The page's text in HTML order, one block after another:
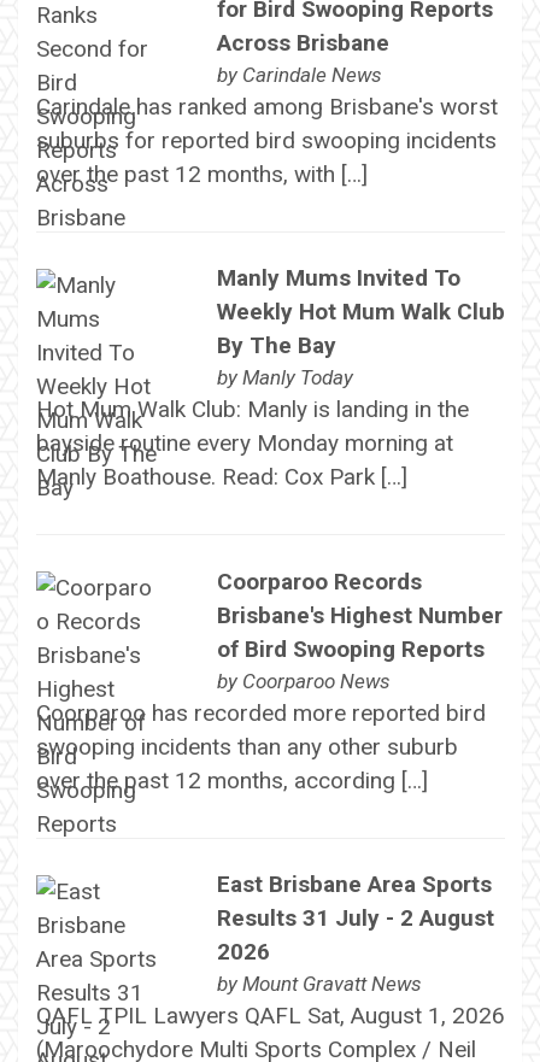
for Bird Swooping Reports
Across Brisbane
by Carindale News
Carindale has ranked among Brisbane's worst
suburbs for reported bird swooping incidents
over the past 12 months, with […]
Manly Mums Invited To
Weekly Hot Mum Walk Club
By The Bay
by Manly Today
Hot Mum Walk Club: Manly is landing in the
bayside routine every Monday morning at
Manly Boathouse. Read: Cox Park […]
Coorparoo Records
Brisbane's Highest Number
of Bird Swooping Reports
by Coorparoo News
Coorparoo has recorded more reported bird
swooping incidents than any other suburb
over the past 12 months, according […]
East Brisbane Area Sports
Results 31 July - 2 August
2026
by Mount Gravatt News
QAFL TPIL Lawyers QAFL Sat, August 1, 2026
(Maroochydore Multi Sports Complex / Neil